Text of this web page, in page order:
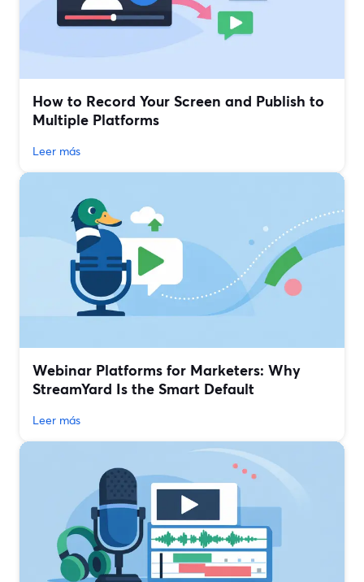
How to Record Your Screen and Publish to
Multiple Platforms
Leer más
Webinar Platforms for Marketers: Why
StreamYard Is the Smart Default
Leer más